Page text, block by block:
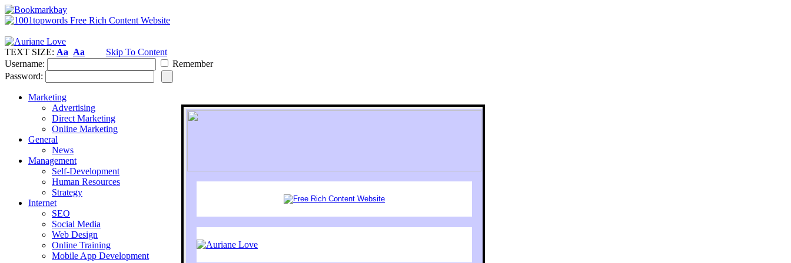
TEXT SIZE: Aa Aa
Skip To Content
Username:
Remember
Password:
Marketing
Advertising
Direct Marketing
Online Marketing
General
News
Management
Self-Development
Human Resources
Strategy
Internet
SEO
Social Media
Web Design
Online Training
Mobile App Development